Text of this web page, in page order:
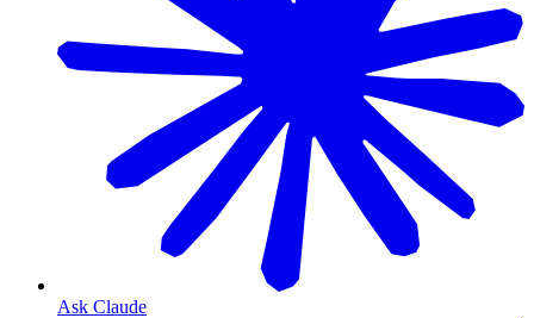
Ask Claude